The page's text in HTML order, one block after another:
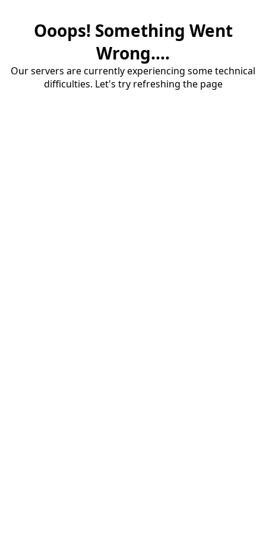
Ooops! Something Went
Wrong....
Our servers are currently experiencing some technical
difficulties. Let's try refreshing the page